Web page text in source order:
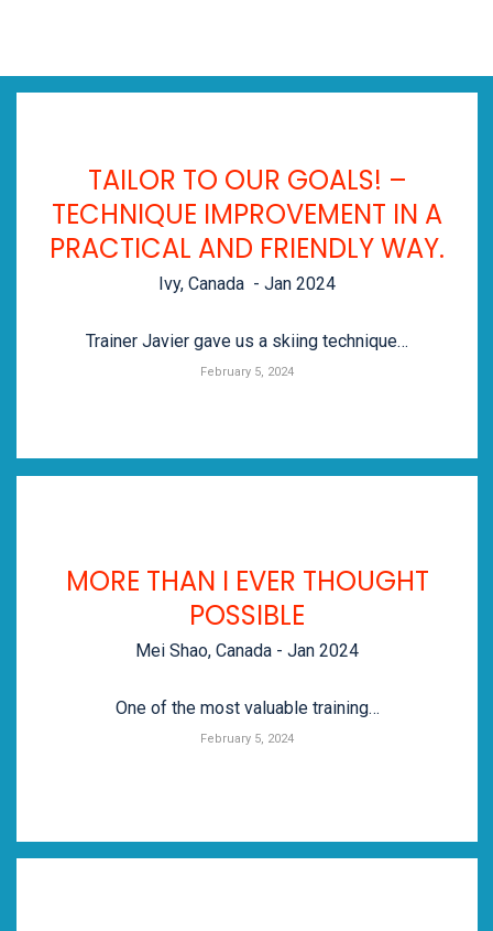
TAILOR TO OUR GOALS! –
TECHNIQUE IMPROVEMENT IN A
PRACTICAL AND FRIENDLY WAY.
Ivy, Canada - Jan 2024
Trainer Javier gave us a skiing technique…
February 5, 2024
MORE THAN I EVER THOUGHT
POSSIBLE
Mei Shao, Canada - Jan 2024
One of the most valuable training…
February 5, 2024